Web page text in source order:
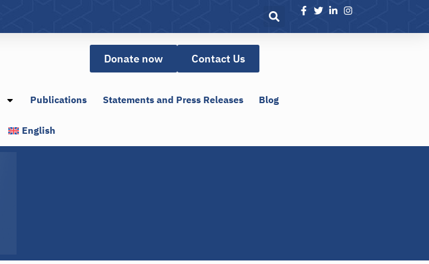
Donate now Contact Us
Publications Statements and Press Releases Blog
English